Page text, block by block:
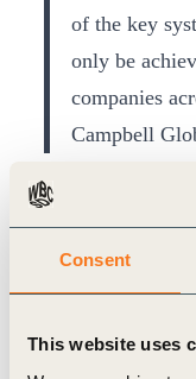
Consent
This website uses
of the key
only be
companies
Campbell
- WBCSD
authority on both